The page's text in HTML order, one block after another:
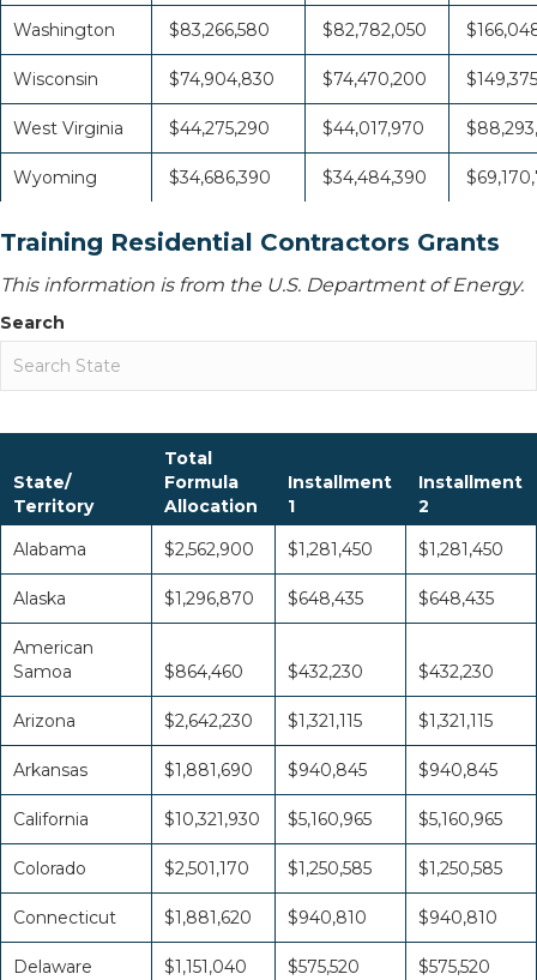
Washington $83,266,580 $82,782,050
Wisconsin $74,904,830 $74,470,200
West Virginia $44,275,290 $44,017,970
Wyoming $34,686,390 $34,484,390
Training Residential Contractors Grants
This information is from the U.S. Department of Energy.
Search
State/
Territory
Total
Formula
Allocation
Installment
1
Installment
2
Alabama
$2,562,900 $1,281,450 $1,281,450
Alaska $1,296,870 $648,435 $648,435
American
Samoa
$864,460 $432,230 $432,230
Arizona $2,642,230 $1,321,115 $1,321,115
Arkansas $1,881,690 $940,845 $940,845
California $10,321,930 $5,160,965 $5,160,965
Colorado $2,501,170 $1,250,585 $1,250,585
Connecticut $1,881,620 $940,810 $940,810
Delaware $1,151,040 $575,520 $575,520